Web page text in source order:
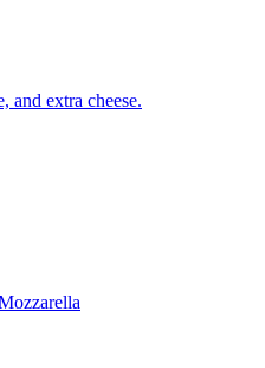
and extra cheese.